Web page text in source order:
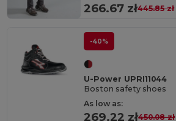
266.67 zł445.85 zł
-40%
U-Power UPRI11044
Boston safety shoes
As low as:
269.22 zł450.08 zł